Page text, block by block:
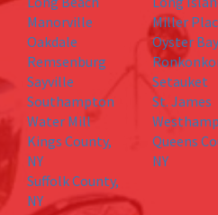
Manorville
Miller
Oakdale
Oyster Bay
Remsenburg
Sayville
Setauket
Southampton
St. James
Water Mill
Kings County,
NY
Queens
NY
Suffolk County,
NY